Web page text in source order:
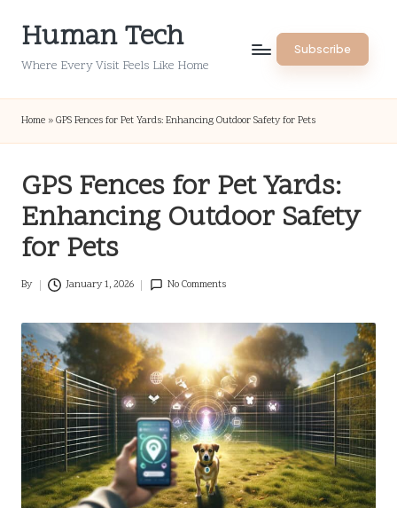
Human Tech
Where Every Visit Feels Like Home
Subscribe
Home » GPS Fences for Pet Yards: Enhancing Outdoor Safety for Pets
GPS Fences for Pet Yards:
Enhancing Outdoor Safety
for Pets
Posted
By January 1, 2026 No Comments